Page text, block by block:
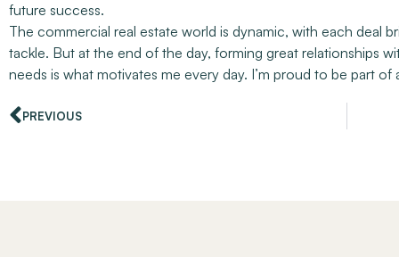
future success.
The commercial real estate world is dynamic, with each deal
tackle. But at the end of the day, forming great relationships
needs is what motivates me every day. I’m proud to be part
PREVIOUS